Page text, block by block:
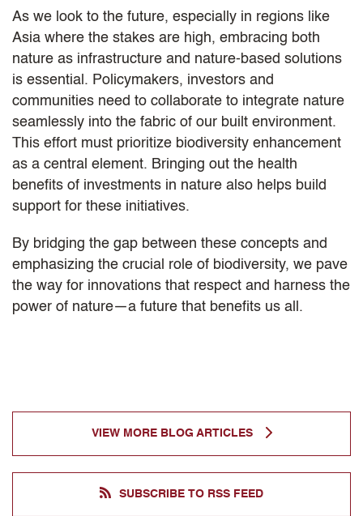
As we look to the future, especially in regions like
Asia where the stakes are high, embracing both
nature as infrastructure and nature-based solutions
is essential. Policymakers, investors and
communities need to collaborate to integrate nature
seamlessly into the fabric of our built environment.
This effort must prioritize biodiversity enhancement
as a central element. Bringing out the health
benefits of investments in nature also helps build
support for these initiatives.
By bridging the gap between these concepts and
emphasizing the crucial role of biodiversity, we pave
the way for innovations that respect and harness the
power of nature—a future that benefits us all.
VIEW MORE BLOG ARTICLES
SUBSCRIBE TO RSS FEED